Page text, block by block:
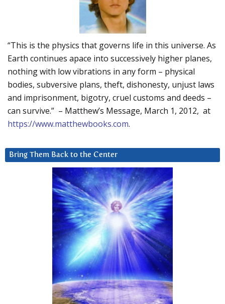
“This is the physics that governs life in this universe. As
Earth continues apace into successively higher planes,
nothing with low vibrations in any form – physical
bodies, subversive plans, theft, dishonesty, unjust laws
and imprisonment, bigotry, cruel customs and deeds –
can survive.” – Matthew’s Message, March 1, 2012, at
https://www.matthewbooks.com.
Bring Them Back to the Center